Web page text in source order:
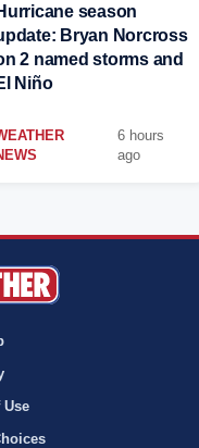
season
Bryan Norcross
2 named storms and
Niño
6 hours
ago
Use